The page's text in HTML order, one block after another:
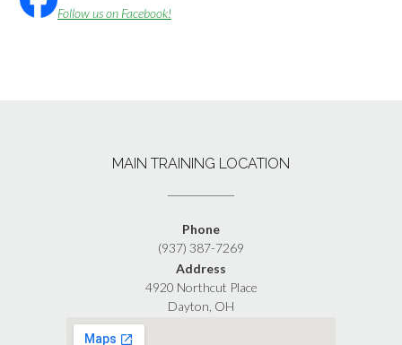
Follow us on Facebook!
MAIN TRAINING LOCATION
Phone
(937) 387-7269
Address
4920 Northcut Place
Dayton, OH